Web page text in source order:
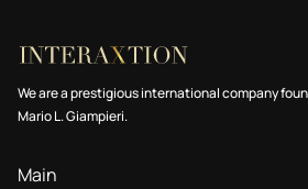
We are a prestigious international company
Mario L. Giampieri.
Main